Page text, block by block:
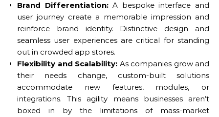
Brand Differentiation:A bespoke interface and
user journey create a memorable impression and
reinforce brand identity. Distinctive design and
seamless user experiences are critical for standing
out in crowded app stores.
Flexibility and Scalability: As companies grow and
their needs change, custom-built solutions
accommodate new features, modules, or
integrations. This agility means businesses aren’t
boxed in by the limitations of mass-market